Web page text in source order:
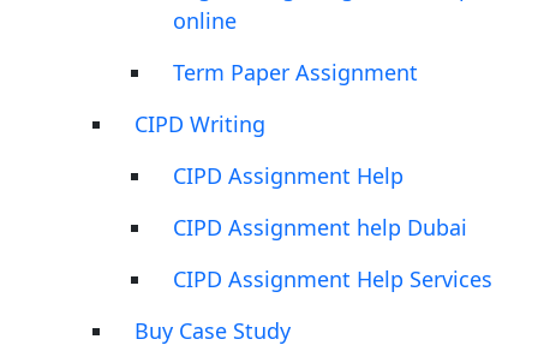
online
Term Paper Assignment
CIPD Writing
CIPD Assignment Help
CIPD Assignment help Dubai
CIPD Assignment Help Services
Buy Case Study